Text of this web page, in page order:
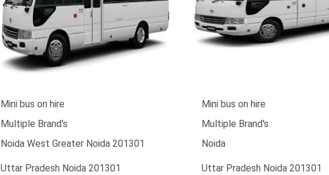
Mini bus on hire
Multiple Brand's
Noida West Greater Noida 201301
Uttar Pradesh Noida 201301
Mini bus on hire
Multiple Brand's
Noida
Uttar Pradesh Noida 201301